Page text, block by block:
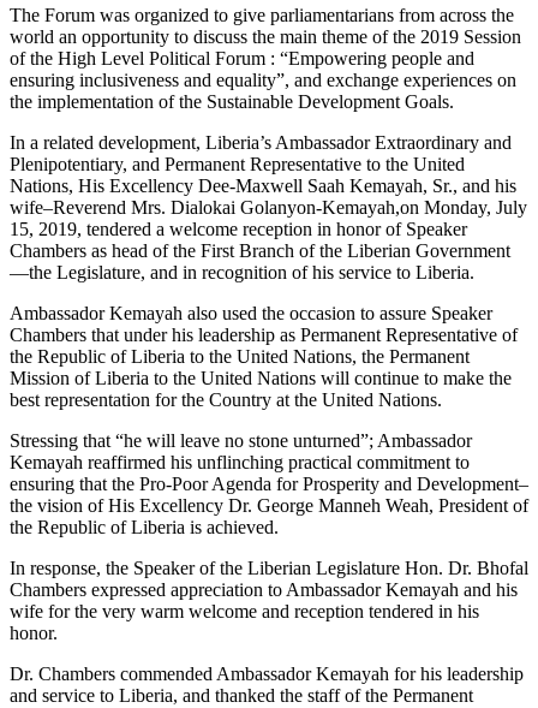
The Forum was organized to give parliamentarians from across the
world an opportunity to discuss the main theme of the 2019 Session
of the High Level Political Forum : “Empowering people and
ensuring inclusiveness and equality”, and exchange experiences on
the implementation of the Sustainable Development Goals.
In a related development, Liberia’s Ambassador Extraordinary and
Plenipotentiary, and Permanent Representative to the United
Nations, His Excellency Dee-Maxwell Saah Kemayah, Sr., and his
wife–Reverend Mrs. Dialokai Golanyon-Kemayah,on Monday, July
15, 2019, tendered a welcome reception in honor of Speaker
Chambers as head of the First Branch of the Liberian Government
—the Legislature, and in recognition of his service to Liberia.
Ambassador Kemayah also used the occasion to assure Speaker
Chambers that under his leadership as Permanent Representative of
the Republic of Liberia to the United Nations, the Permanent
Mission of Liberia to the United Nations will continue to make the
best representation for the Country at the United Nations.
Stressing that “he will leave no stone unturned”; Ambassador
Kemayah reaffirmed his unflinching practical commitment to
ensuring that the Pro-Poor Agenda for Prosperity and Development–
the vision of His Excellency Dr. George Manneh Weah, President of
the Republic of Liberia is achieved.
In response, the Speaker of the Liberian Legislature Hon. Dr. Bhofal
Chambers expressed appreciation to Ambassador Kemayah and his
wife for the very warm welcome and reception tendered in his
honor.
Dr. Chambers commended Ambassador Kemayah for his leadership
and service to Liberia, and thanked the staff of the Permanent